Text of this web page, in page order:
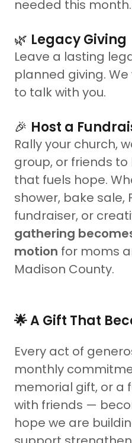
needed this month.
🌿 Legacy Giving
Leave a lasting
planned giving.
to talk with you.
🎉 Host a
Rally your church,
group, or friends
that fuels hope.
shower, bake sale,
fundraiser, or
gathering
motion for moms
Madison County.
🌟 A Gift That
Every act of
monthly
memorial gift, or a
with friends —
hope we are